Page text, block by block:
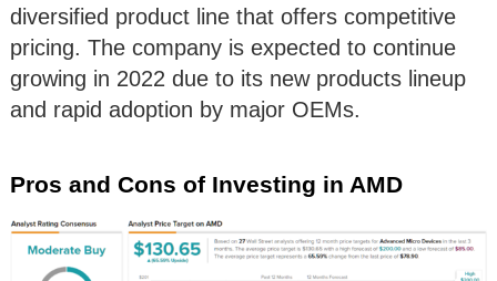
diversified product line that offers competitive
pricing. The company is expected to continue
growing in 2022 due to its new products lineup
and rapid adoption by major OEMs.
Pros and Cons of Investing in AMD